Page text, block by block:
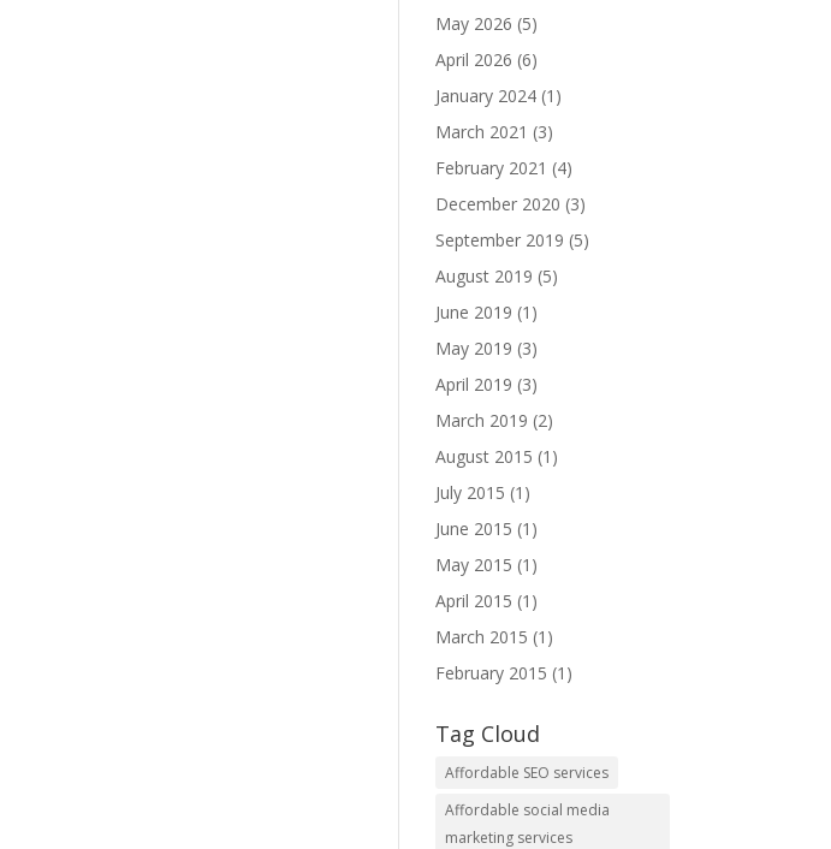
May 2026 (5)
April 2026 (6)
January 2024 (1)
March 2021 (3)
February 2021 (4)
December 2020 (3)
September 2019 (5)
August 2019 (5)
June 2019 (1)
May 2019 (3)
April 2019 (3)
March 2019 (2)
August 2015 (1)
July 2015 (1)
June 2015 (1)
May 2015 (1)
April 2015 (1)
March 2015 (1)
February 2015 (1)
Tag Cloud
Affordable SEO services
Affordable social media
marketing services